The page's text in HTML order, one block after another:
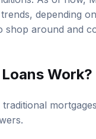
depending
shop around and
Work?